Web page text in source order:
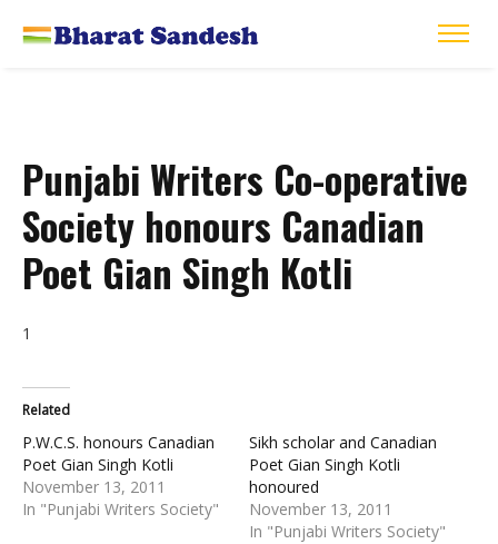
Punjabi Writers Co-operative
Society honours Canadian
Poet Gian Singh Kotli
1
Related
P.W.C.S. honours Canadian
Poet Gian Singh Kotli
November 13, 2011
In "Punjabi Writers Society"
Sikh scholar and Canadian
Poet Gian Singh Kotli
honoured
November 13, 2011
In "Punjabi Writers Society"